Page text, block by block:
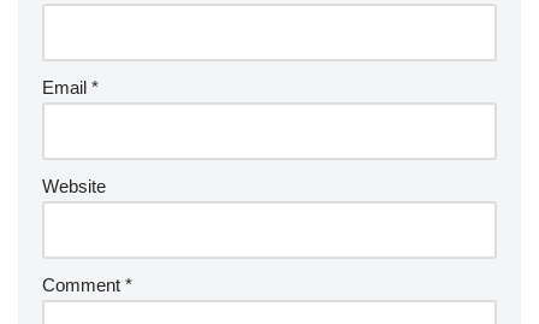
Email *
Website
Comment *